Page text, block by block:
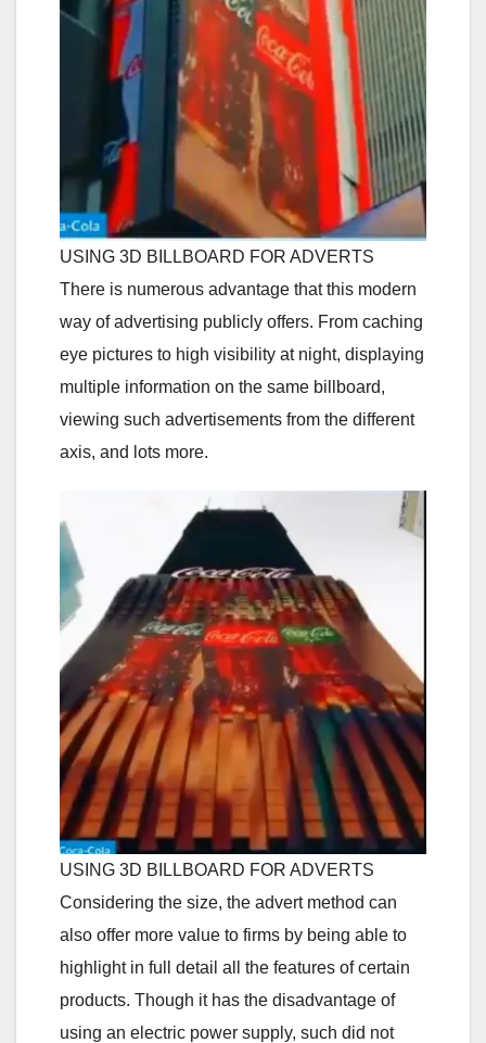
USING 3D BILLBOARD FOR ADVERTS
There is numerous advantage that this modern
way of advertising publicly offers. From caching
eye pictures to high visibility at night, displaying
multiple information on the same billboard,
viewing such advertisements from the different
axis, and lots more.
USING 3D BILLBOARD FOR ADVERTS
Considering the size, the advert method can
also offer more value to firms by being able to
highlight in full detail all the features of certain
products. Though it has the disadvantage of
using an electric power supply, such did not